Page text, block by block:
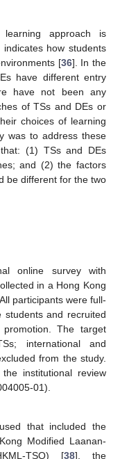
approach is
how students
[36]. In the
have different entry
have not been any
of TSs and DEs or
choices of learning
was to address these
(1) TSs and DEs
and (2) the factors
be different for the two
online survey with
in a Hong Kong
participants were full-
students and recruited
The target
international and
from the study.
institutional review
01).
that included the
Modified Laanan-
TSQ) [38], the